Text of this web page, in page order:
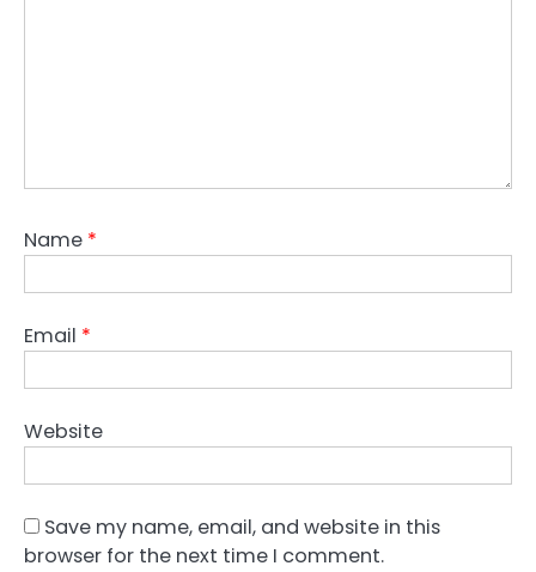
Name *
Email *
Website
Save my name, email, and website in this
browser for the next time I comment.